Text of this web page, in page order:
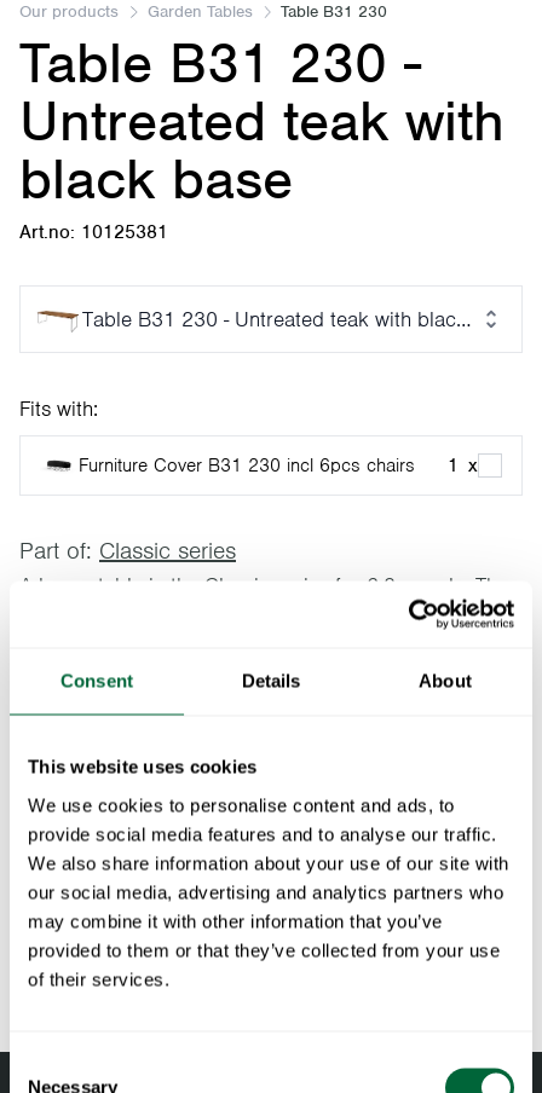
Consent Details About
This website uses cookies
We use cookies to personalise content and ads, to
provide social media features and to analyse our traffic.
We also share information about your use of our site with
our social media, advertising and analytics partners who
may combine it with other information that you’ve
provided to them or that they’ve collected from your use
of their services.
Necessary
Our products Garden Tables Table B31 230
Table B31 230 -
Untreated teak with
black base
Art.no: 10125381
Table B31 230 - Untreated teak with black base
Fits with:
Furniture Cover B31 230 incl 6pcs chairs 1 x
Part of: Classic series
A larger table in the Classic series for 6-8 people. The
table is based on Artur Lindqvist’s original 1950s
Specifications
Width:
230 cm
Height:
72 cm
Depth:
92 cm
49.8 kg
Material
description:
-
RAL code:
RAL 9005 GLS 5 (Fine textured powder
Documents
» catalogue_grythyttan_2026_en.pdf
Maintenance
Untreated and oiled wooden components should be cleaned
regularly with soapy water using a sponge or a cloth. If
necessary, use a scrubbing sponge (such as a green Scotch-
To keep in mind when choosing outdoor
furniture
Wood is a living material that continues to age and change